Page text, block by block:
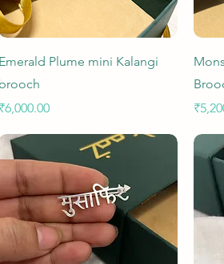
Quick View
Emerald Plume mini Kalangi
brooch
Price
₹6,000.00
Price